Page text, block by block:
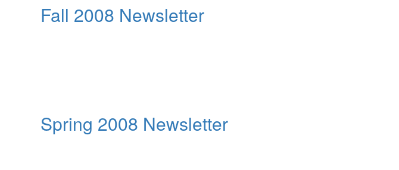
Fall 2008 Newsletter
Spring 2008 Newsletter